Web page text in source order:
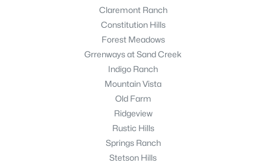
Claremont Ranch
Constitution Hills
Forest Meadows
Grrenways at Sand Creek
Indigo Ranch
Mountain Vista
Old Farm
Ridgeview
Rustic Hills
Springs Ranch
Stetson Hills